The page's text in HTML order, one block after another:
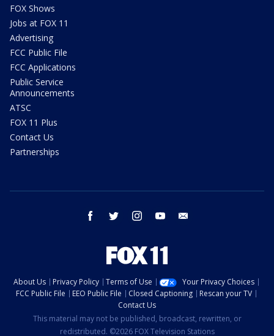
FOX Shows
Jobs at FOX 11
Advertising
FCC Public File
FCC Applications
Public Service
Announcements
ATSC
FOX 11 Plus
Contact Us
Partnerships
facebook twitter instagram youtube
About Us Privacy Policy Terms of Use
Your Privacy Choices
FCC Public File
EEO Public File Closed Captioning
Rescan your TV
Contact Us
This material may not be published, broadcast, rewritten, or
redistributed. ©2026 FOX Television Stations